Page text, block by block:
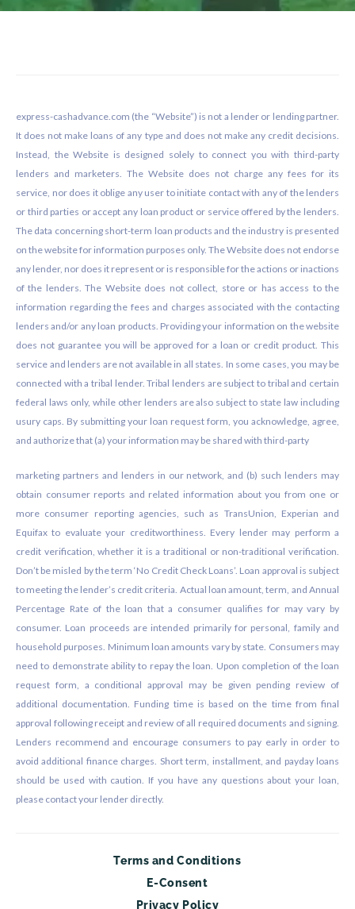
express-cashadvance.com (the “Website”) is not a lender or lending partner.
It does not make loans of any type and does not make any credit decisions.
Instead, the Website is designed solely to connect you with third-party
lenders and marketers. The Website does not charge any fees for its
service, nor does it oblige any user to initiate contact with any of the lenders
or third parties or accept any loan product or service offered by the lenders.
The data concerning short-term loan products and the industry is presented
on the website for information purposes only. The Website does not endorse
any lender, nor does it represent or is responsible for the actions or inactions
of the lenders. The Website does not collect, store or has access to the
information regarding the fees and charges associated with the contacting
lenders and/or any loan products. Providing your information on the website
does not guarantee you will be approved for a loan or credit product. This
service and lenders are not available in all states. In some cases, you may be
connected with a tribal lender. Tribal lenders are subject to tribal and certain
federal laws only, while other lenders are also subject to state law including
usury caps. By submitting your loan request form, you acknowledge, agree,
and authorize that (a) your information may be shared with third-party
marketing partners and lenders in our network, and (b) such lenders may
obtain consumer reports and related information about you from one or
more consumer reporting agencies, such as TransUnion, Experian and
Equifax to evaluate your creditworthiness. Every lender may perform a
credit verification, whether it is a traditional or non-traditional verification.
Don’t be misled by the term ‘No Credit Check Loans’. Loan approval is subject
to meeting the lender’s credit criteria. Actual loan amount, term, and Annual
Percentage Rate of the loan that a consumer qualifies for may vary by
consumer. Loan proceeds are intended primarily for personal, family and
household purposes. Minimum loan amounts vary by state. Consumers may
need to demonstrate ability to repay the loan. Upon completion of the loan
request form, a conditional approval may be given pending review of
additional documentation. Funding time is based on the time from final
approval following receipt and review of all required documents and signing.
Lenders recommend and encourage consumers to pay early in order to
avoid additional finance charges. Short term, installment, and payday loans
should be used with caution. If you have any questions about your loan,
please contact your lender directly.
Terms and Conditions
E-Consent
Privacy Policy